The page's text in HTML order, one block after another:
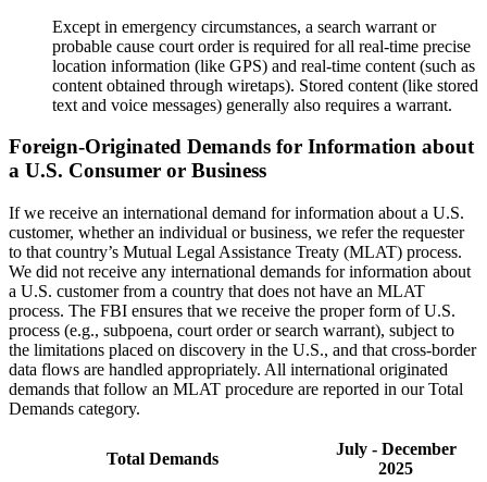
Except in emergency circumstances, a search warrant or
probable cause court order is required for all real-time precise
location information (like GPS) and real-time content (such as
content obtained through wiretaps). Stored content (like stored
text and voice messages) generally also requires a warrant.
Foreign-Originated Demands for Information about
a U.S. Consumer or Business
If we receive an international demand for information about a U.S.
customer, whether an individual or business, we refer the requester
to that country’s Mutual Legal Assistance Treaty (MLAT) process.
We did not receive any international demands for information about
a U.S. customer from a country that does not have an MLAT
process. The FBI ensures that we receive the proper form of U.S.
process (e.g., subpoena, court order or search warrant), subject to
the limitations placed on discovery in the U.S., and that cross-border
data flows are handled appropriately. All international originated
demands that follow an MLAT procedure are reported in our Total
Demands category.
Total Demands
July - December
2025